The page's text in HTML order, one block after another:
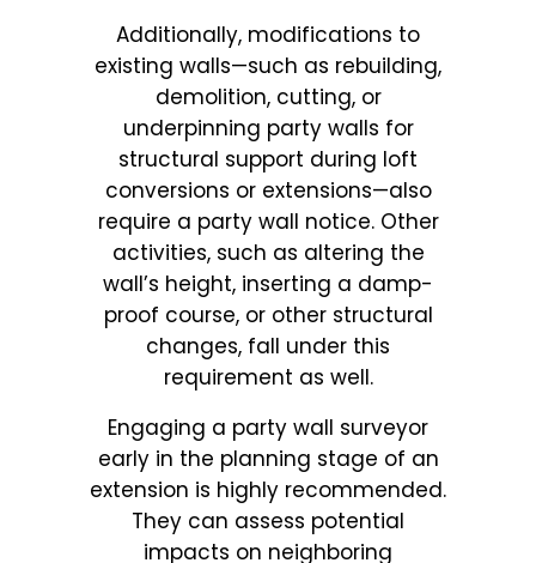
Additionally, modifications to
existing walls—such as rebuilding,
demolition, cutting, or
underpinning party walls for
structural support during loft
conversions or extensions—also
require a party wall notice. Other
activities, such as altering the
wall’s height, inserting a damp-
proof course, or other structural
changes, fall under this
requirement as well.
Engaging a party wall surveyor
early in the planning stage of an
extension is highly recommended.
They can assess potential
impacts on neighboring